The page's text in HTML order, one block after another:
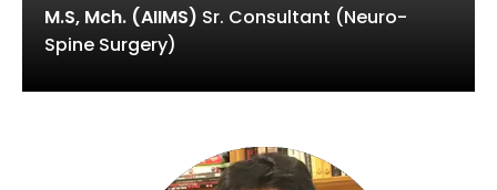
M.S, Mch. (AIIMS) Sr. Consultant (Neuro-
Spine Surgery)